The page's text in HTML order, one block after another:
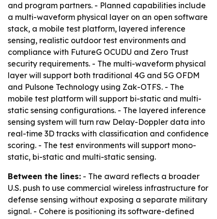
and program partners. - Planned capabilities include
a multi-waveform physical layer on an open software
stack, a mobile test platform, layered inference
sensing, realistic outdoor test environments and
compliance with FutureG OCUDU and Zero Trust
security requirements. - The multi-waveform physical
layer will support both traditional 4G and 5G OFDM
and Pulsone Technology using Zak-OTFS. - The
mobile test platform will support bi-static and multi-
static sensing configurations. - The layered inference
sensing system will turn raw Delay-Doppler data into
real-time 3D tracks with classification and confidence
scoring. - The test environments will support mono-
static, bi-static and multi-static sensing.
Between the lines: - The award reflects a broader
U.S. push to use commercial wireless infrastructure for
defense sensing without exposing a separate military
signal. - Cohere is positioning its software-defined